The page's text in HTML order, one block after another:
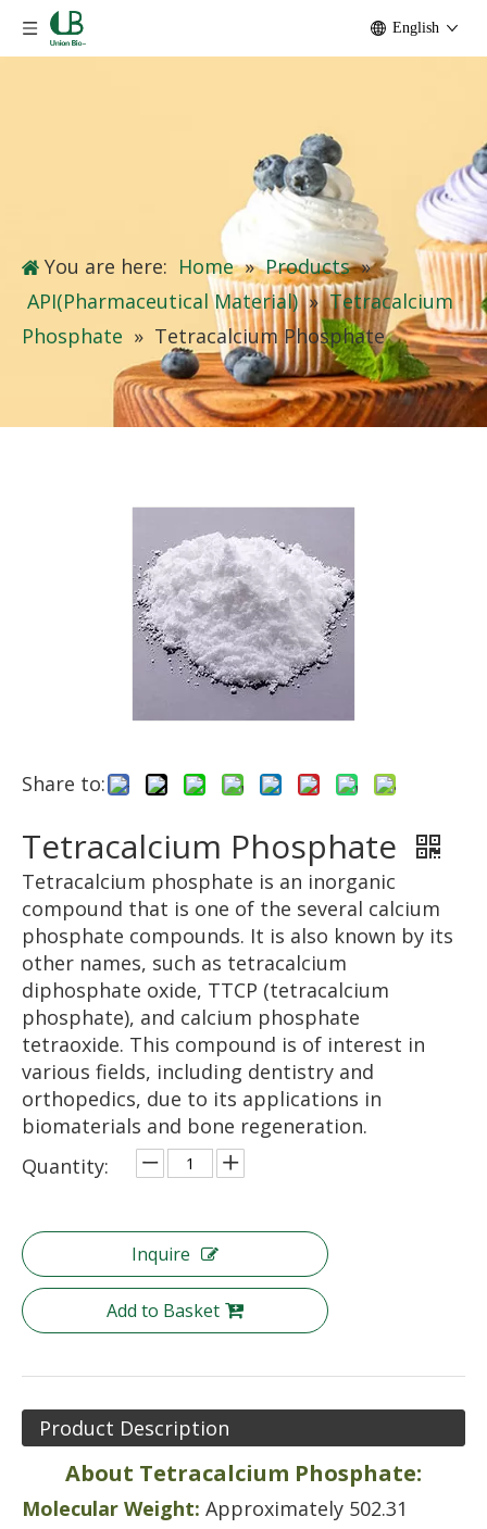
English
You are here: Home » Products »
API(Pharmaceutical Material) » Tetracalcium
Phosphate » Tetracalcium Phosphate
Share to:
Tetracalcium Phosphate
Tetracalcium phosphate is an inorganic
compound that is one of the several calcium
phosphate compounds. It is also known by its
other names, such as tetracalcium
diphosphate oxide, TTCP (tetracalcium
phosphate), and calcium phosphate
tetraoxide. This compound is of interest in
various fields, including dentistry and
orthopedics, due to its applications in
biomaterials and bone regeneration.
Quantity:
Inquire
Add to Basket
Product Description
About Tetracalcium Phosphate:
Molecular Weight: Approximately 502.31